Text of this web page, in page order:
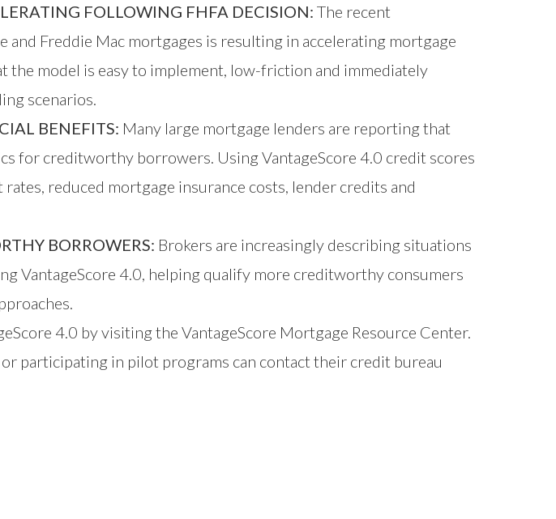
FOLLOWING FHFA DECISION: The recent
Freddie Mac mortgages is resulting in accelerating mortgage
model is easy to implement, low-friction and immediately
scenarios.
BENEFITS: Many large mortgage lenders are reporting that
for creditworthy borrowers. Using VantageScore 4.0 credit scores
reduced mortgage insurance costs, lender credits and
BORROWERS: Brokers are increasingly describing situations
VantageScore 4.0, helping qualify more creditworthy consumers
4.0 by visiting the VantageScore Mortgage Resource Center.
participating in pilot programs can contact their credit bureau